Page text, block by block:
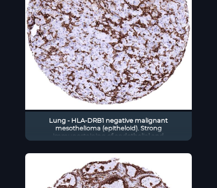
Lung - HLA-DRB1 negative malignant
mesothelioma (epitheloid). Strong
immunostaining of endothelial and